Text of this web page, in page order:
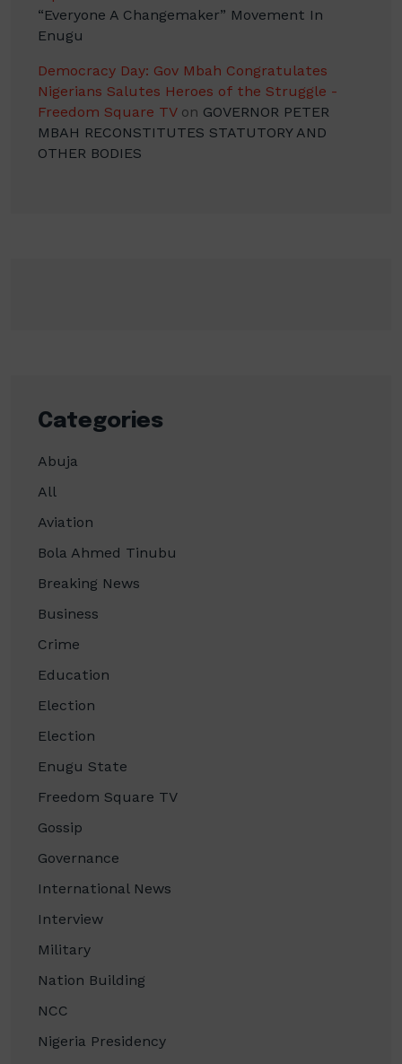
“Everyone A Changemaker” Movement In
Enugu
Democracy Day: Gov Mbah Congratulates
Nigerians Salutes Heroes of the Struggle -
Freedom Square TVon GOVERNOR PETER
MBAH RECONSTITUTES STATUTORY AND
OTHER BODIES
Categories
Abuja
All
Aviation
Bola Ahmed Tinubu
Breaking News
Business
Crime
Education
Election
Election
Enugu State
Freedom Square TV
Gossip
Governance
International News
Interview
Military
Nation Building
NCC
Nigeria Presidency